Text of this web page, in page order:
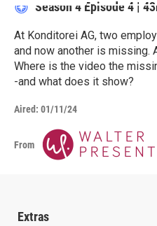
Season 4 Episode 4 |
At Konditorei AG, two
and now another is missing.
Where is the video the
-and what does it show?
Aired: 01/11/24
From
Extras